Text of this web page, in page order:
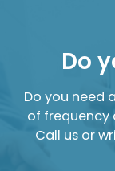
Do
Do you need
of frequency
Call us or